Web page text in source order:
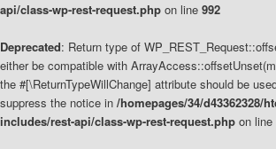
api/class-wp-rest-request.php on line 992
Deprecated: Return type of
either be compatible with
the #[\ReturnTypeWillChange] attribute should be
suppress the notice in /homepages/34/d43362328/
includes/rest-api/class-wp-rest-request.php on line